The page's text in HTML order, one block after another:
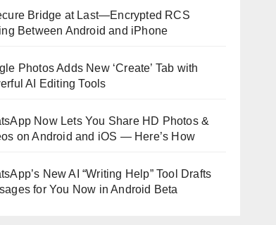
Bridge at Last—Encrypted RCS
Between Android and iPhone
Photos Adds New ‘Create’ Tab with
AI Editing Tools
Now Lets You Share HD Photos &
on Android and iOS — Here’s How
New AI “Writing Help” Tool Drafts
for You Now in Android Beta